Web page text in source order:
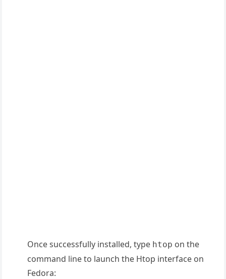
Once successfully installed, type htop on the
command line to launch the Htop interface on
Fedora: